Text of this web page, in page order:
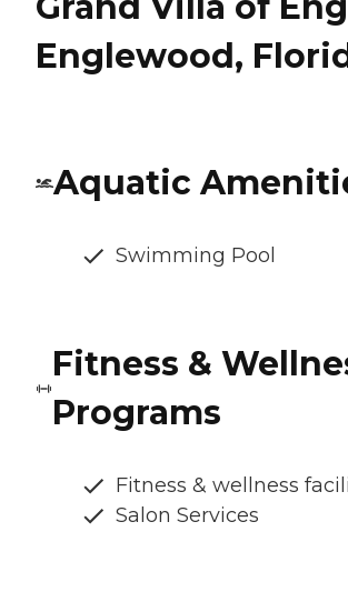
Englewood,
Aquatic
Swimming Pool
Fitness &
Programs
Fitness & wellness
Salon Services